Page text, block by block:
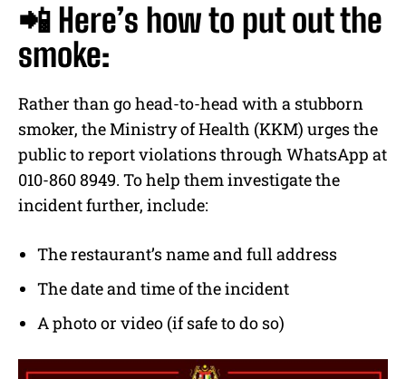
📲 Here’s how to put out the
smoke:
Rather than go head-to-head with a stubborn
smoker, the Ministry of Health (KKM) urges the
public to report violations through WhatsApp at
010-860 8949. To help them investigate the
incident further, include:
The restaurant’s name and full address
The date and time of the incident
A photo or video (if safe to do so)